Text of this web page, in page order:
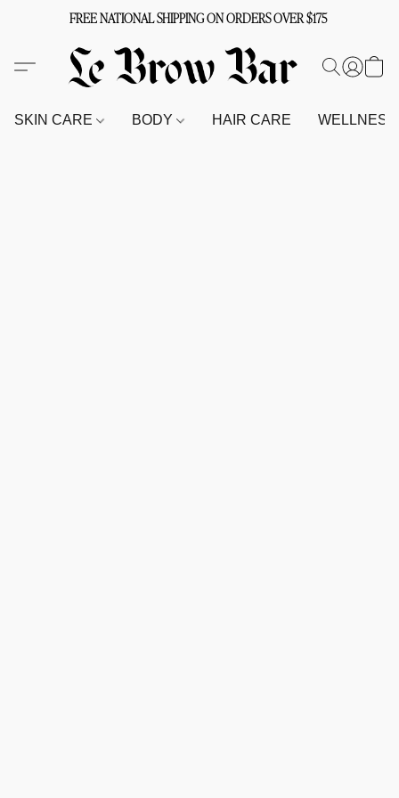
FREE NATIONAL SHIPPING ON ORDERS OVER $175
SKIN CARE BODY HAIR CARE